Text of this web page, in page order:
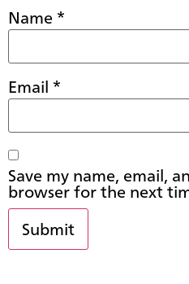
Name*
Email *
Save my name, email,
browser for the next